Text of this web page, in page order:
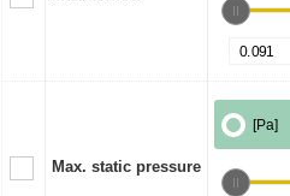
Max. static pressure
[Pa]